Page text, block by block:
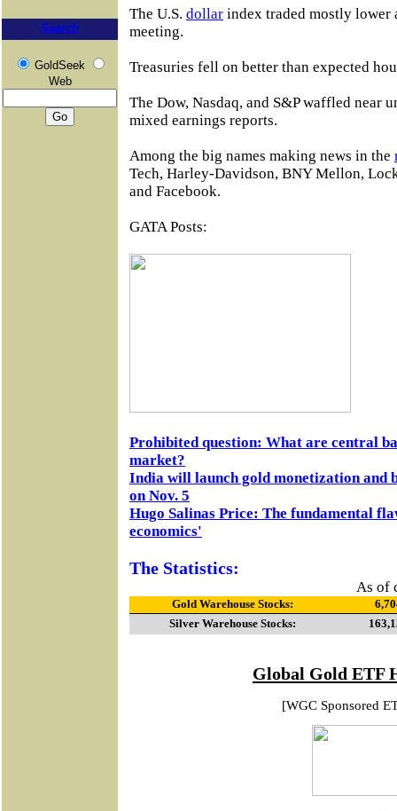
Search
GoldSeek
Web
The U.S. dollar index traded mostly lower
meeting.
Treasuries fell on better than expected
The Dow, Nasdaq, and S&P waffled near
mixed earnings reports.
Among the big names making news in the
Tech, Harley-Davidson, BNY Mellon,
and Facebook.
GATA Posts:
Prohibited question: What are central
market?
India will launch gold monetization and
on Nov. 5
Hugo Salinas Price: The fundamental
economics'
The Statistics:
As of
Gold Warehouse Stocks:
Silver Warehouse Stocks:
Global Gold ETF
[WGC Sponsored